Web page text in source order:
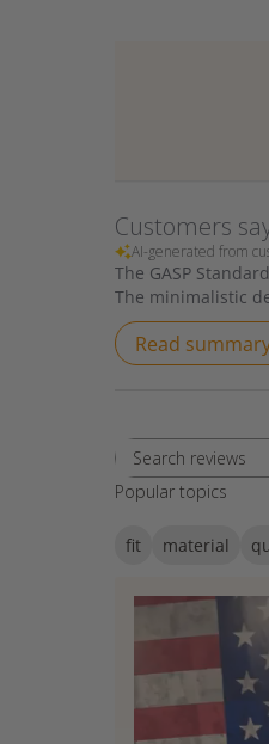
Customers
AI-generated from
The GASP
The minimalistic
Read
Popular topics
fit material